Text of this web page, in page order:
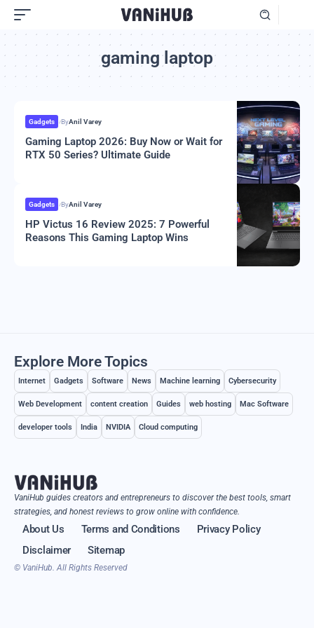
gaming laptop
Gadgets ByAnil Varey
Gaming Laptop 2026: Buy Now or Wait for
RTX 50 Series? Ultimate Guide
Gadgets ByAnil Varey
HP Victus 16 Review 2025: 7 Powerful
Reasons This Gaming Laptop Wins
Explore More Topics
Internet Gadgets Software News Machine learning Cybersecurity
Web Development content creation Guides web hosting Mac Software
developer tools India NVIDIA Cloud computing
VaniHub guides creators and entrepreneurs to discover the best tools, smart
strategies, and honest reviews to grow online with confidence.
About Us Terms and Conditions
Privacy Policy
Disclaimer
Sitemap
© VaniHub. All Rights Reserved